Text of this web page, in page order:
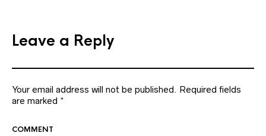
Leave a Reply
Your email address will not be published. Required fields
are marked *
COMMENT